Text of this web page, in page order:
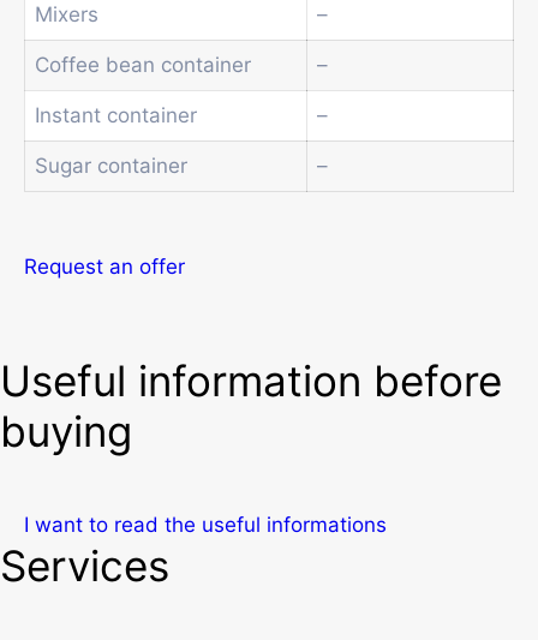
Mixers –
Coffee bean container –
Instant container –
Sugar container –
Request an offer
Useful information before
buying
I want to read the useful informations
Services